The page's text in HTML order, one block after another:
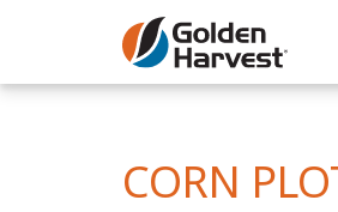
Skip to Main Content
CORN